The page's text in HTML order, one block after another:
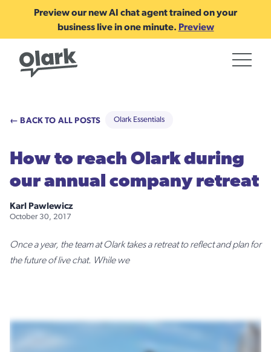
Preview our new AI chat agent trained on your
business live in one minute. Preview
← BACK TO ALL POSTS Olark Essentials
How to reach Olark during
our annual company retreat
Karl Pawlewicz
October 30, 2017
Once a year, the team at Olark takes a retreat to reflect and plan for
the future of live chat. While we